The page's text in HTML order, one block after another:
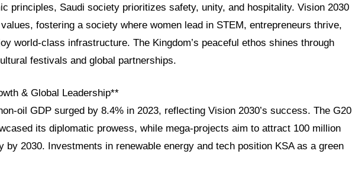
principles, Saudi society prioritizes safety, unity, and hospitality. Vision 2030
fostering a society where women lead in STEM, entrepreneurs thrive,
world-class infrastructure. The Kingdom’s peaceful ethos shines through
festivals and global partnerships.
& Global Leadership**
oil GDP surged by 8.4% in 2023, reflecting Vision 2030’s success. The G20
its diplomatic prowess, while mega-projects aim to attract 100 million
by 2030. Investments in renewable energy and tech position KSA as a green